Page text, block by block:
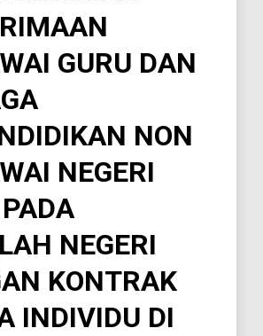
GURU DAN
NON
NEGERI
NEGERI
KONTRAK
INDIVIDU DI